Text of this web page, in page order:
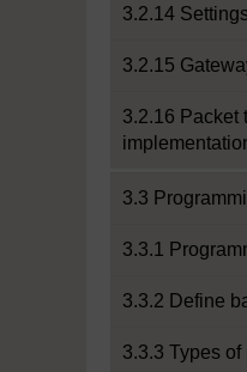
3.2.14
3.2.15
3.2.16 Packet
3.3
3.3.1
3.3.2 Define
3.3.3 Types of